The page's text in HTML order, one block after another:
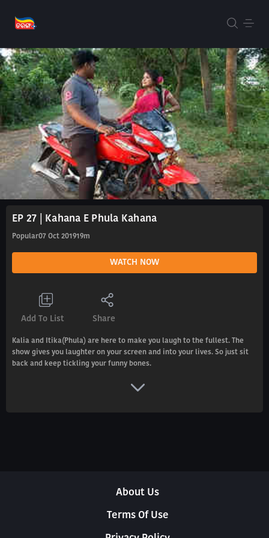
EP 27 | Kahana E Phula Kahana
Popular07 Oct 201919m
WATCH NOW
Add To List Share
Kalia and Itika(Phula) are here to make you laugh to the fullest. The
show gives you laughter on your screen and into your lives. So just sit
back and keep tickling your funny bones.
About Us
Terms Of Use